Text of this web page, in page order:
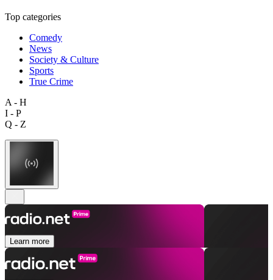
Top categories
Comedy
News
Society & Culture
Sports
True Crime
A - H
I - P
Q - Z
Learn more